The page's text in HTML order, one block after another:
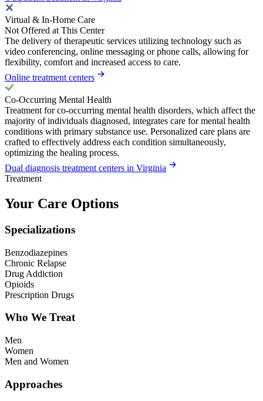
Virtual & In-Home Care
Not Offered at This Center
The delivery of therapeutic services utilizing technology such as
video conferencing, online messaging or phone calls, allowing for
flexibility, comfort and increased access to care.
Online treatment centers
Co-Occurring Mental Health
Treatment for co-occurring mental health disorders, which affect the
majority of individuals diagnosed, integrates care for mental health
conditions with primary substance use. Personalized care plans are
crafted to effectively address each condition simultaneously,
optimizing the healing process.
Dual diagnosis treatment centers in Virginia
Treatment
Your Care Options
Specializations
Benzodiazepines
Chronic Relapse
Drug Addiction
Opioids
Prescription Drugs
Who We Treat
Men
Women
Men and Women
Approaches